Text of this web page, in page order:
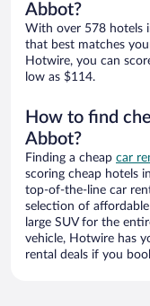
Abbot?
With over 578 hotels
that best matches
Hotwire, you can
low as $114.
How to find
Abbot?
Finding a cheap car
scoring cheap hotels
top-of-the-line car
selection of
large SUV for the
vehicle, Hotwire has
rental deals if you